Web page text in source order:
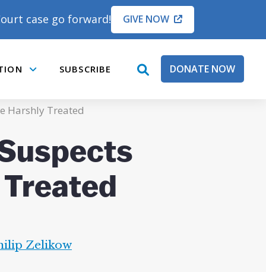
case go forward! GIVE NOW
SUBSCRIBE
openDONATE NOW
Harshly Treated
Zelikow